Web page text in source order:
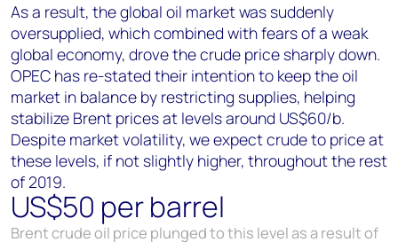
As a result, the global oil market was suddenly
oversupplied, which combined with fears of a weak
global economy, drove the crude price sharply down.
OPEC has re-stated their intention to keep the oil
market in balance by restricting supplies, helping
stabilize Brent prices at levels around US$60/b.
Despite market volatility, we expect crude to price at
these levels, if not slightly higher, throughout the rest
of 2019.
US$50 per barrel
Brent crude oil price plunged to this level as a result of